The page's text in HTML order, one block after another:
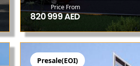
Price From
820 999 AED
Presale(EOI)